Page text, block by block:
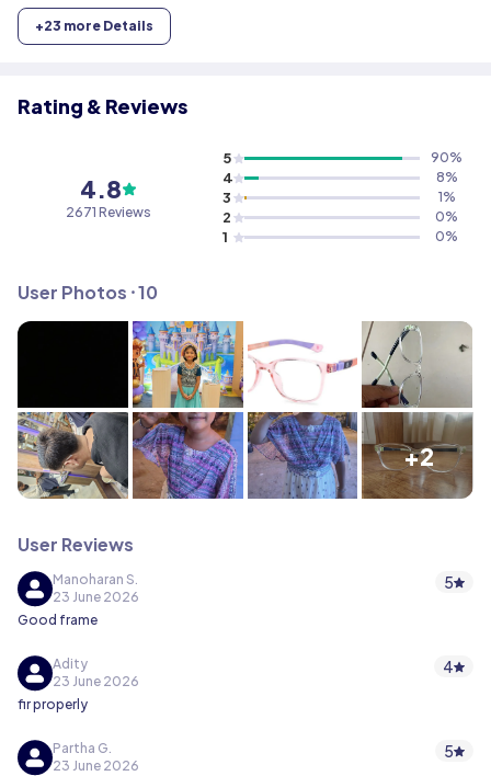
+23 more Details
Rating & Reviews
4.8
2671 Reviews
5 90%
4 8%
3 1%
2 0%
1 0%
User Photos ⸱10
+2
User Reviews
Manoharan S.
23 June 2026
5
Good frame
Adity
23 June 2026
4
fir properly
Partha G.
23 June 2026
5